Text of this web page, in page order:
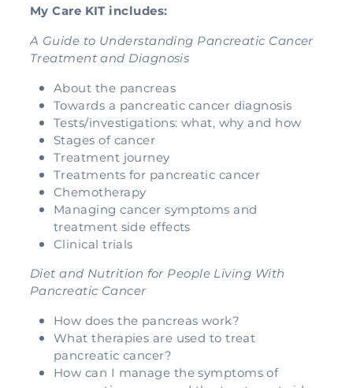
My Care KIT includes:
A Guide to Understanding Pancreatic Cancer
Treatment and Diagnosis
About the pancreas
Towards a pancreatic cancer diagnosis
Tests/investigations: what, why and how
Stages of cancer
Treatment journey
Treatments for pancreatic cancer
Chemotherapy
Managing cancer symptoms and
treatment side effects
Clinical trials
Diet and Nutrition for People Living With
Pancreatic Cancer
How does the pancreas work?
What therapies are used to treat
pancreatic cancer?
How can I manage the symptoms of